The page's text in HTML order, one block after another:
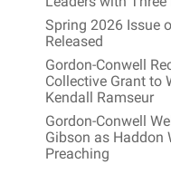
Spring 2026 Issue
Released
Gordon-Conwell
Collective Grant to
Kendall Ramseur
Gordon-Conwell
Gibson as Haddon
Preaching